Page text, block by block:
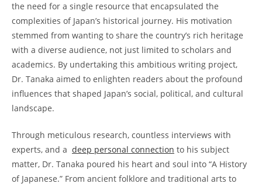
the need for a single resource that encapsulated ‍the
complexities of Japan’s historical journey. His motivation
⁢stemmed ‍from wanting to share the country’s rich heritage
with‍ a ⁢diverse ⁤audience, not‍ just limited to scholars and
academics. By undertaking‌ this ambitious writing project,
‌Dr. Tanaka aimed ​to enlighten readers about⁣ the profound
influences‍ that shaped Japan’s social,⁣ political, and ⁤cultural
‌landscape.
Through meticulous​ research, countless interviews⁤ with
experts, and a ⁣ deep personal connection ‍to his subject
matter, Dr. Tanaka poured his heart and soul into “A History‌
of Japanese.” From ancient folklore and‍ traditional ‌arts to